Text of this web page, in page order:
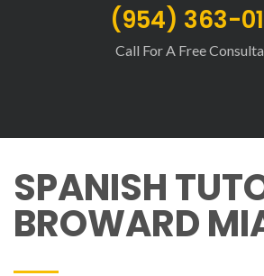
(954) 363-
Call For A Free
SPANISH
BROWARD